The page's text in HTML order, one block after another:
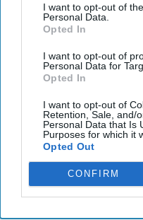
I want to opt-out of
Personal Data.
Opted In
I want to opt-out of
Personal Data for
Opted In
I want to opt-out of
Retention, Sale, and/
Personal Data that Is
Purposes for which it
Opted Out
CONFIRM
Prince
to Washington
welcoming Saudi
Salman to the White
announcement that he
18 November, 2025
18 November, 2025